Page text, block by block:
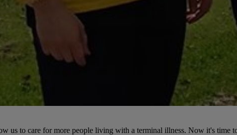
us to care for more people living with a terminal illness. Now it's time